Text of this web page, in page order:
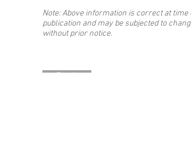
Note: Above information is correct at time of
publication and may be subjected to change
without prior notice.